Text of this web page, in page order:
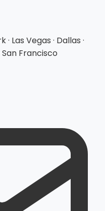
· Las Vegas · Dallas ·
San Francisco